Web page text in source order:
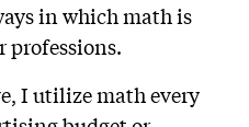
in which math is
professions.
I utilize math every